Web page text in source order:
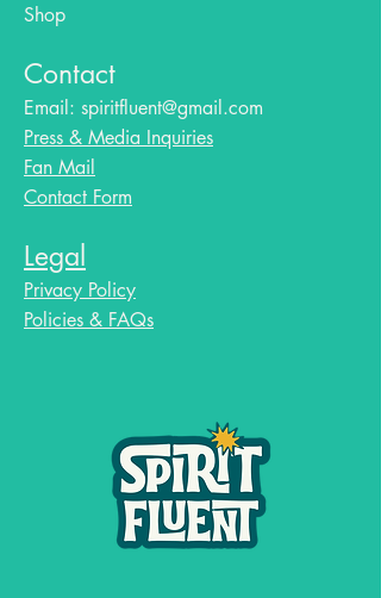
Shop
Contact
Email: spiritfluent@gmail.com
Press & Media Inquiries
Fan Mail
Contact Form
Legal
Privacy Policy
Policies & FAQs